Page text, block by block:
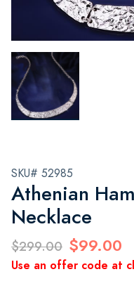
SKU# 52985
Athenian
Necklace
$299.00 $99.00
Use an offer code at